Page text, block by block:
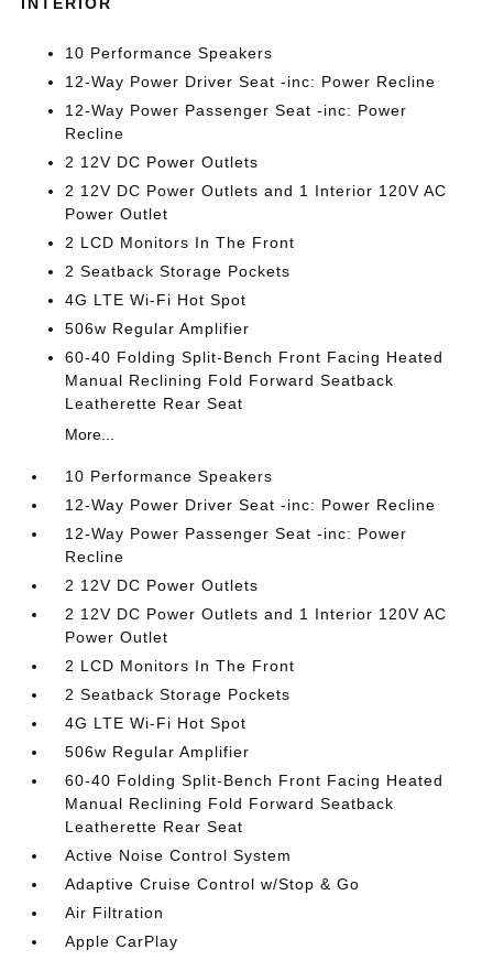
10 Performance Speakers
12-Way Power Driver Seat -inc: Power Recline
12-Way Power Passenger Seat -inc: Power
Recline
2 12V DC Power Outlets
2 12V DC Power Outlets and 1 Interior 120V AC
Power Outlet
2 LCD Monitors In The Front
2 Seatback Storage Pockets
4G LTE Wi-Fi Hot Spot
506w Regular Amplifier
60-40 Folding Split-Bench Front Facing Heated
Manual Reclining Fold Forward Seatback
Leatherette Rear Seat
More...
10 Performance Speakers
12-Way Power Driver Seat -inc: Power Recline
12-Way Power Passenger Seat -inc: Power
Recline
2 12V DC Power Outlets
2 12V DC Power Outlets and 1 Interior 120V AC
Power Outlet
2 LCD Monitors In The Front
2 Seatback Storage Pockets
4G LTE Wi-Fi Hot Spot
506w Regular Amplifier
60-40 Folding Split-Bench Front Facing Heated
Manual Reclining Fold Forward Seatback
Leatherette Rear Seat
Active Noise Control System
Adaptive Cruise Control w/Stop & Go
Air Filtration
Apple CarPlay